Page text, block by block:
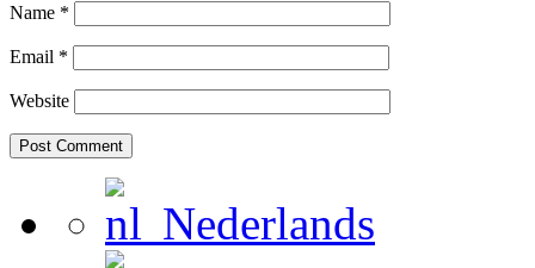
Name *
Email *
Website
Nederlands